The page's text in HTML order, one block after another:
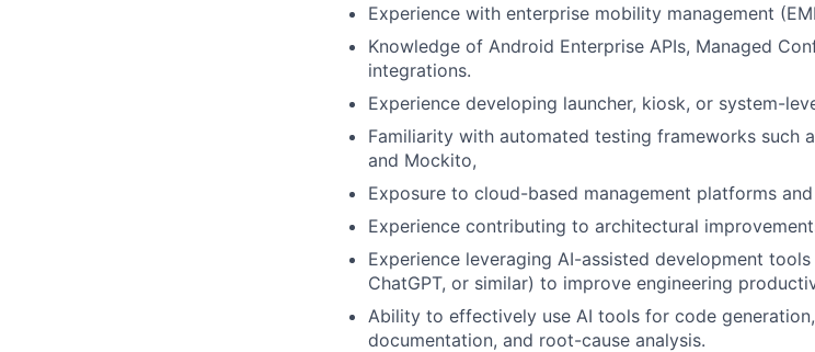
Experience with enterprise mobility management
Knowledge of Android Enterprise APIs, Managed
integrations.
Experience developing launcher, kiosk, or system-
Familiarity with automated testing frameworks such
and Mockito,
Exposure to cloud-based management platforms
Experience contributing to architectural
Experience leveraging AI-assisted development tools
ChatGPT, or similar) to improve engineering
Ability to effectively use AI tools for code
documentation, and root-cause analysis.